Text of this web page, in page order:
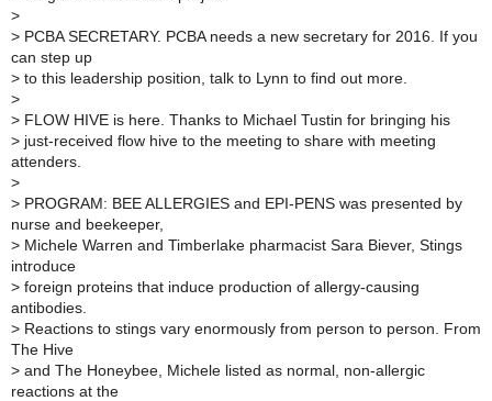
>
> PCBA SECRETARY. PCBA needs a new secretary for 2016. If you
can step up
> to this leadership position, talk to Lynn to find out more.
>
> FLOW HIVE is here. Thanks to Michael Tustin for bringing his
> just-received flow hive to the meeting to share with meeting
attenders.
>
> PROGRAM: BEE ALLERGIES and EPI-PENS was presented by
nurse and beekeeper,
> Michele Warren and Timberlake pharmacist Sara Biever, Stings
introduce
> foreign proteins that induce production of allergy-causing
antibodies.
> Reactions to stings vary enormously from person to person. From
The Hive
> and The Honeybee, Michele listed as normal, non-allergic
reactions at the